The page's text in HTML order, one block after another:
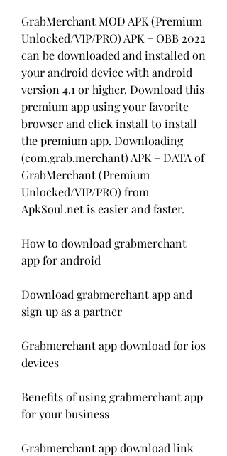
GrabMerchant MOD APK (Premium
Unlocked/VIP/PRO) APK + OBB 2022
can be downloaded and installed on
your android device with android
version 4.1 or higher. Download this
premium app using your favorite
browser and click install to install
the premium app. Downloading
(com.grab.merchant) APK + DATA of
GrabMerchant (Premium
Unlocked/VIP/PRO) from
ApkSoul.net is easier and faster.
How to download grabmerchant
app for android
Download grabmerchant app and
sign up as a partner
Grabmerchant app download for ios
devices
Benefits of using grabmerchant app
for your business
Grabmerchant app download link